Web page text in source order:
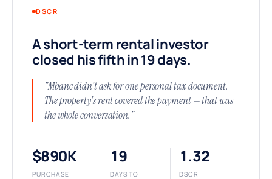
DSCR
A short-term rental investor
closed his fifth in 19 days.
"Mbanc didn't ask for one personal tax document.
The property's rent covered the payment — that was
the whole conversation."
$890K
PURCHASE
19
DAYS TO
1.32
DSCR